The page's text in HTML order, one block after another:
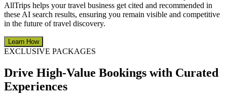
AllTrips helps your travel business get cited and recommended in
these AI search results, ensuring you remain visible and competitive
in the future of travel discovery.
Learn How
EXCLUSIVE PACKAGES
Drive High-Value Bookings with Curated
Experiences